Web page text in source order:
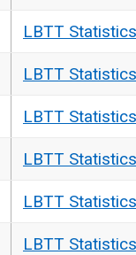
LBTT
LBTT
LBTT
LBTT
LBTT
LBTT